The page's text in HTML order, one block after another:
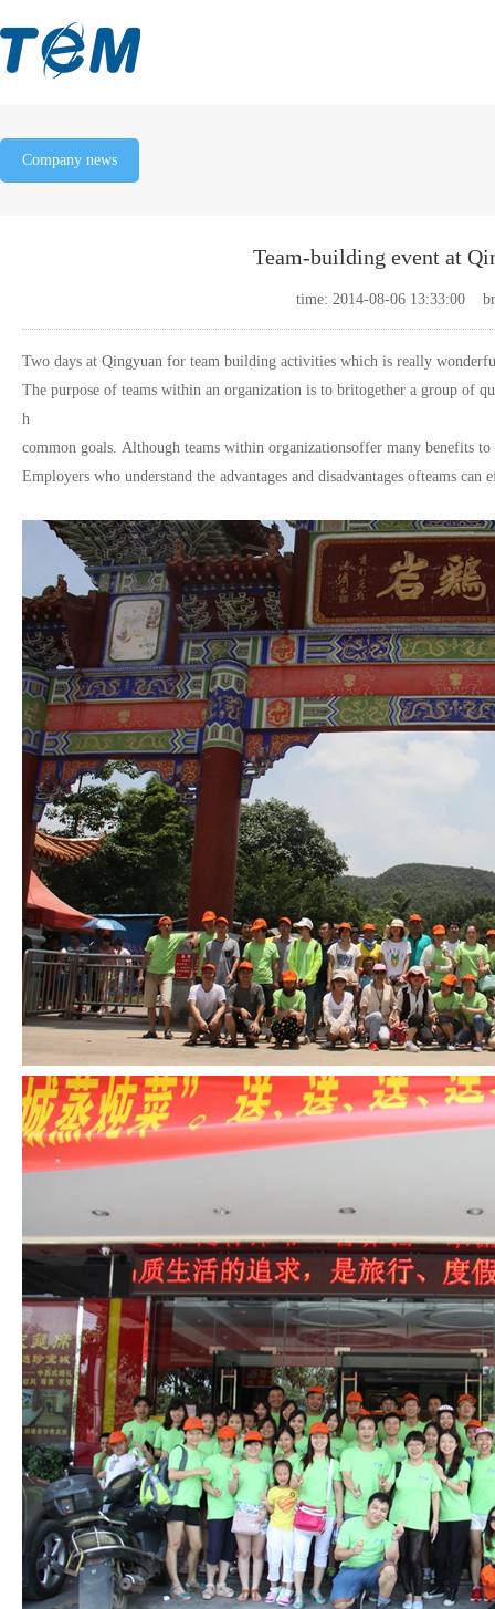
Company news
Team-building event at
time: 2014-08-06 13:33:00
Two days at Qingyuan for team building activities which is really
The purpose of teams within an organization is to britogether a group of
h
common goals. Although teams within organizationsoffer many benefits to
Employers who understand the advantages and disadvantages ofteams